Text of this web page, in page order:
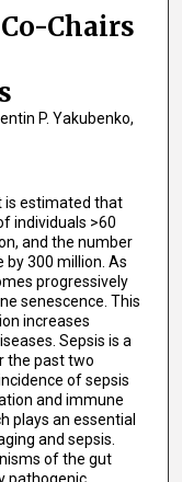
Chairs
P. Yakubenko,
is estimated that
individuals >60
and the number
by 300 million. As
progressively
senescence. This
increases
Sepsis is a
the past two
of sepsis
and immune
plays an essential
and sepsis.
of the gut